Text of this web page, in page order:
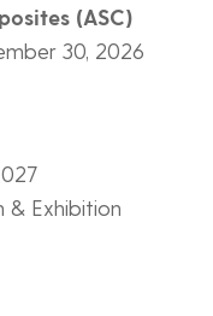
(ASC)
30, 2026
& Exhibition